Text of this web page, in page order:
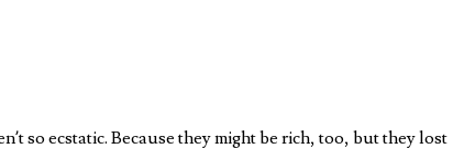
so ecstatic. Because they might be rich, too, but they lost